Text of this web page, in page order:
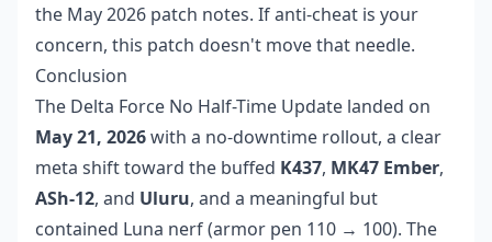
the May 2026 patch notes. If anti-cheat is your
concern, this patch doesn't move that needle.
Conclusion
The Delta Force No Half-Time Update landed on
May 21, 2026with a no-downtime rollout, a clear
meta shift toward the buffed K437, MK47 Ember,
ASh-12, and Uluru, and a meaningful but
contained Luna nerf (armor pen 110 → 100). The